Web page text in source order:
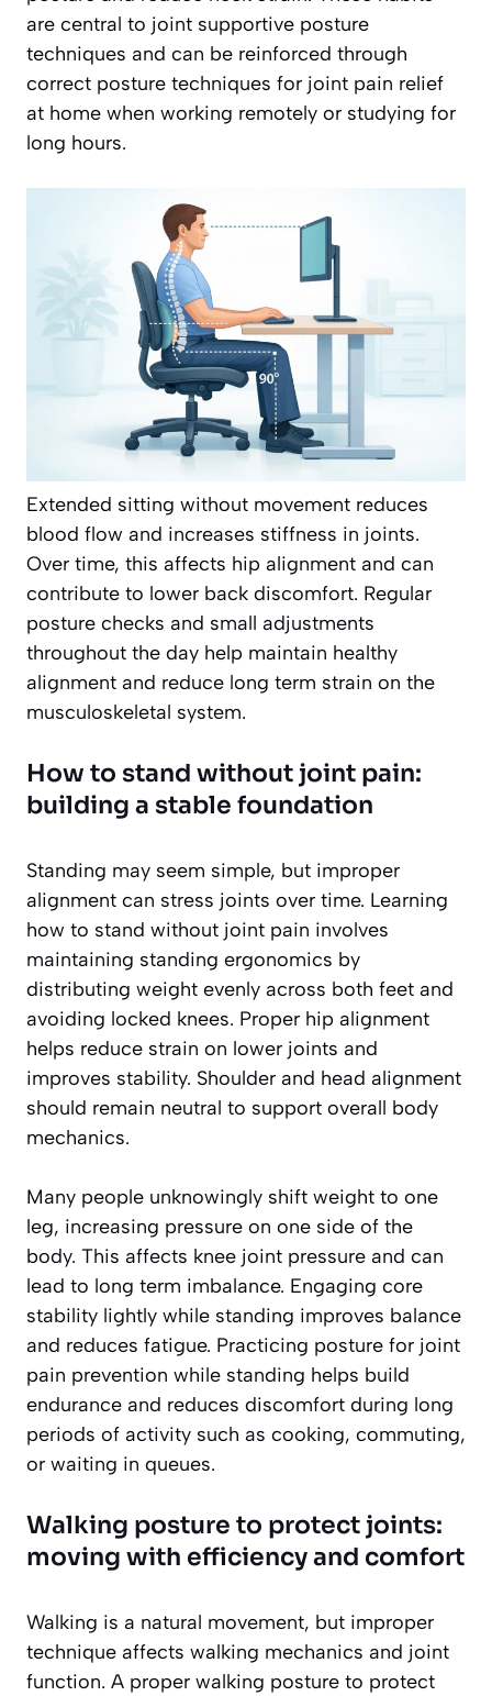
are central to joint supportive posture
techniques and can be reinforced through
correct posture techniques for joint pain relief
at home when working remotely or studying for
long hours.
Extended sitting without movement reduces
blood flow and increases stiffness in joints.
Over time, this affects hip alignment and can
contribute to lower back discomfort. Regular
posture checks and small adjustments
throughout the day help maintain healthy
alignment and reduce long term strain on the
musculoskeletal system.
How to stand without joint pain:
building a stable foundation
Standing may seem simple, but improper
alignment can stress joints over time. Learning
how to stand without joint pain involves
maintaining standing ergonomics by
distributing weight evenly across both feet and
avoiding locked knees. Proper hip alignment
helps reduce strain on lower joints and
improves stability. Shoulder and head alignment
should remain neutral to support overall body
mechanics.
Many people unknowingly shift weight to one
leg, increasing pressure on one side of the
body. This affects knee joint pressure and can
lead to long term imbalance. Engaging core
stability lightly while standing improves balance
and reduces fatigue. Practicing posture for joint
pain prevention while standing helps build
endurance and reduces discomfort during long
periods of activity such as cooking, commuting,
or waiting in queues.
Walking posture to protect joints:
moving with efficiency and comfort
Walking is a natural movement, but improper
technique affects walking mechanics and joint
function. A proper walking posture to protect